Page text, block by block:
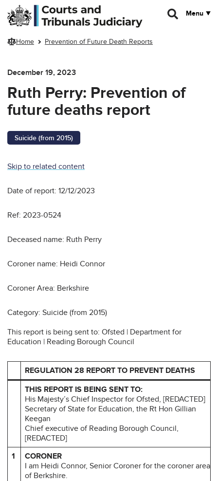
Skip to main content
Menu
Home Prevention of Future Death Reports
December 19, 2023
Ruth Perry: Prevention of
future deaths report
Suicide (from 2015)
Skip to related content
Date of report: 12/12/2023
Ref: 2023-0524
Deceased name: Ruth Perry
Coroner name: Heidi Connor
Coroner Area: Berkshire
Category: Suicide (from 2015)
This report is being sent to: Ofsted | Department for
Education | Reading Borough Council
REGULATION 28 REPORT TO PREVENT DEATHS
THIS REPORT IS BEING SENT TO:
His Majesty’s Chief Inspector for Ofsted, [REDACTED]
Secretary of State for Education, the Rt Hon Gillian
Keegan
Chief executive of Reading Borough Council,
[REDACTED]
1
CORONER
I am Heidi Connor, Senior Coroner for the coroner area
of Berkshire.